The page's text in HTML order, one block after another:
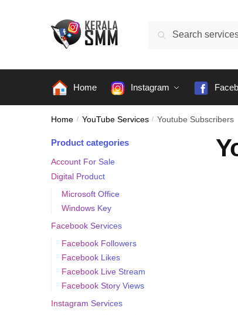
Search
Home Instagram
Home / YouTube Services / Youtube Subscribers
Product categories
Account For Sale
Digital Product
Microsoft Office
Windows Key
Facebook Services
Facebook Followers
Facebook Likes
Facebook Live Stream
Facebook Story Views
Instagram Services